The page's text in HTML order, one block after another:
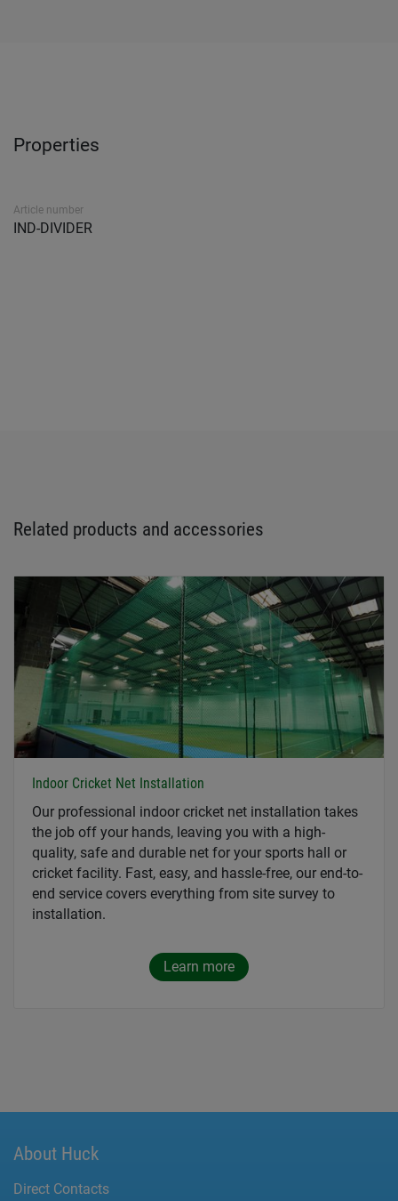
Properties
Article number
IND-DIVIDER
Related products and accessories
Indoor Cricket Net Installation
Our professional indoor cricket net installation takes
the job off your hands, leaving you with a high-
quality, safe and durable net for your sports hall or
cricket facility. Fast, easy, and hassle-free, our end-to-
end service covers everything from site survey to
installation.
Learn more
About Huck
Direct Contacts